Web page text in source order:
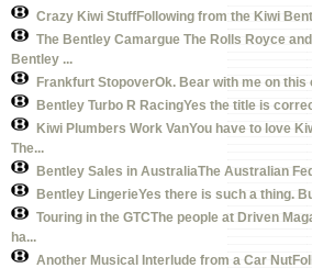
Crazy Kiwi StuffFollowing from the Kiwi
The Bentley Camargue The Rolls Royce and
Bentley ...
Frankfurt StopoverOk. Bear with me on this
Bentley Turbo R RacingYes the title is
Kiwi Plumbers Work VanYou have to love
The...
Bentley Sales in AustraliaThe Australian
Bentley LingerieYes there is such a thing.
Touring in the GTCThe people at Driven
ha...
Another Musical Interlude from a Car